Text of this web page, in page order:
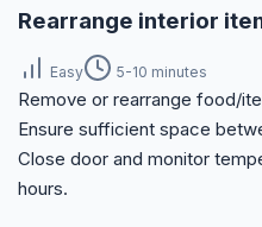
Rearrange interior
Easy 5-10 minutes
Remove or rearrange food/
Ensure sufficient space
Close door and monitor
hours.